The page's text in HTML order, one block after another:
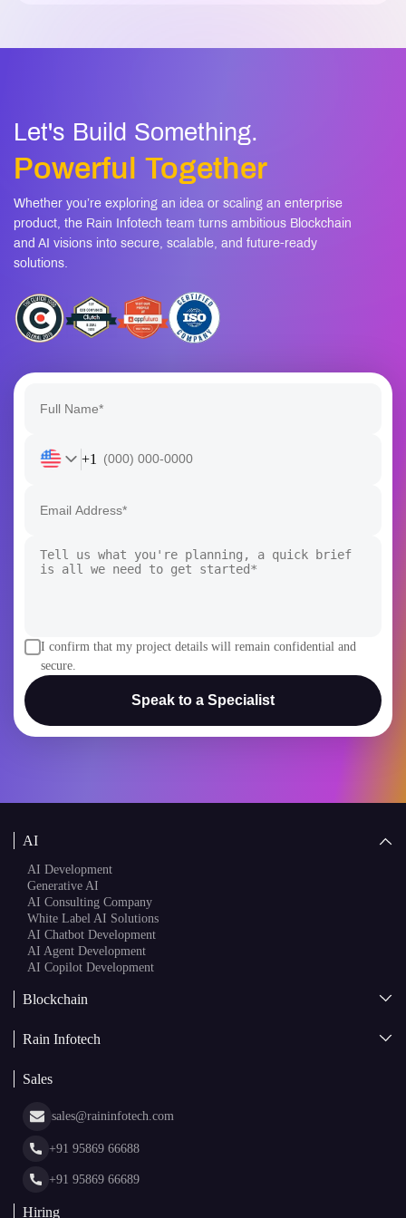
Let's Build Something.
Powerful Together
Whether you’re exploring an idea or scaling an enterprise
product, the Rain Infotech team turns ambitious Blockchain
and AI visions into secure, scalable, and future-ready
solutions.
+1
I confirm that my project details will remain confidential and
secure.
Speak to a Specialist
AI
AI Development
Generative AI
AI Consulting Company
White Label AI Solutions
AI Chatbot Development
AI Agent Development
AI Copilot Development
Blockchain
Web3 Development
White Label Blockchain Solutions
Cryptocurrency Wallet Development
NFT Marketplace Development
Rain Infotech
Insights
Portfolio
Web Stories
Sales
sales@raininfotech.com
+91 95869 66688
+91 95869 66689
Hiring